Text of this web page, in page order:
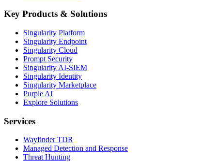
Key Products & Solutions
Singularity Platform
Singularity Endpoint
Singularity Cloud
Prompt Security
Singularity AI-SIEM
Singularity Identity
Singularity Marketplace
Purple AI
Explore Solutions
Services
Wayfinder TDR
Managed Detection and Response
Threat Hunting